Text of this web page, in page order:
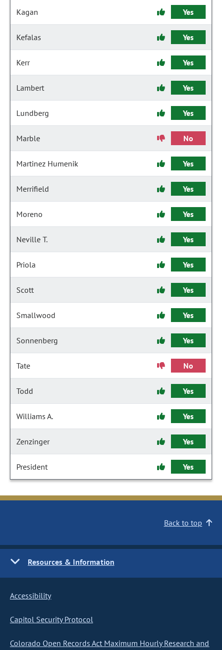
Kagan Yes
Kefalas Yes
Kerr Yes
Lambert Yes
Lundberg Yes
Marble No
Martinez Humenik Yes
Merrifield Yes
Moreno Yes
Neville T. Yes
Priola Yes
Scott Yes
Smallwood Yes
Sonnenberg Yes
Tate No
Todd Yes
Williams A. Yes
Zenzinger Yes
President Yes
Back to top
Resources & Information
Accessibility
Capitol Security Protocol
Colorado Open Records Act Maximum Hourly Research and